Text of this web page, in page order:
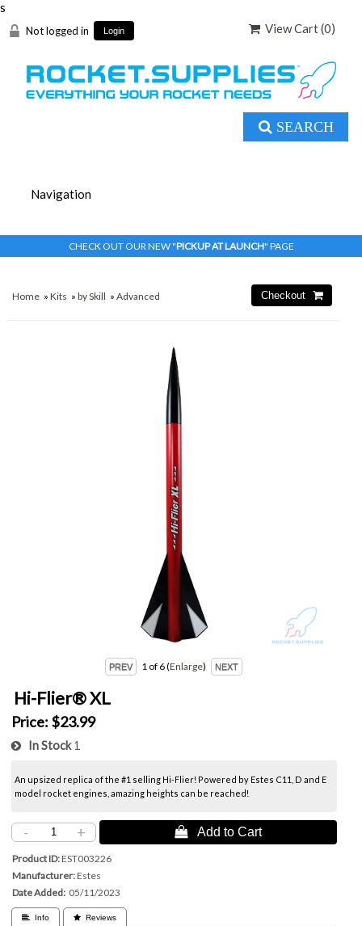
s
Not logged in Login View Cart (0)
SEARCH
CHECK OUT OUR NEW "PICKUP AT LAUNCH" PAGE
Home »Kits »by Skill »Advanced
1 of 6 Enlarge
Hi-Flier® XL
Price: $23.99
In Stock1
An upsized replica of the #1 selling Hi-Flier! Powered by Estes C11, D and E
model rocket engines, amazing heights can be reached!
- +  Add to Cart
Product ID EST003226
Manufacturer Estes
Date Added 05/11/2023
 Info  Reviews